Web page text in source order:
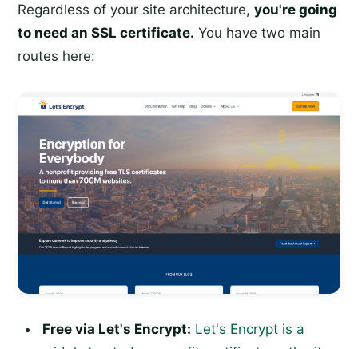
Regardless of your site architecture, you're going
to need an SSL certificate. You have two main
routes here:
Free via Let's Encrypt: Let's Encrypt is a